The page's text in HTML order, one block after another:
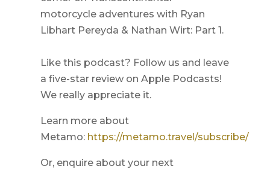
motorcycle adventures with Ryan
Libhart Pereyda & Nathan Wirt: Part 1.
Like this podcast? Follow us and leave
a five-star review on Apple Podcasts!
We really appreciate it.
Learn more about
Metamo: https://metamo.travel/subscribe/
Or, enquire about your next